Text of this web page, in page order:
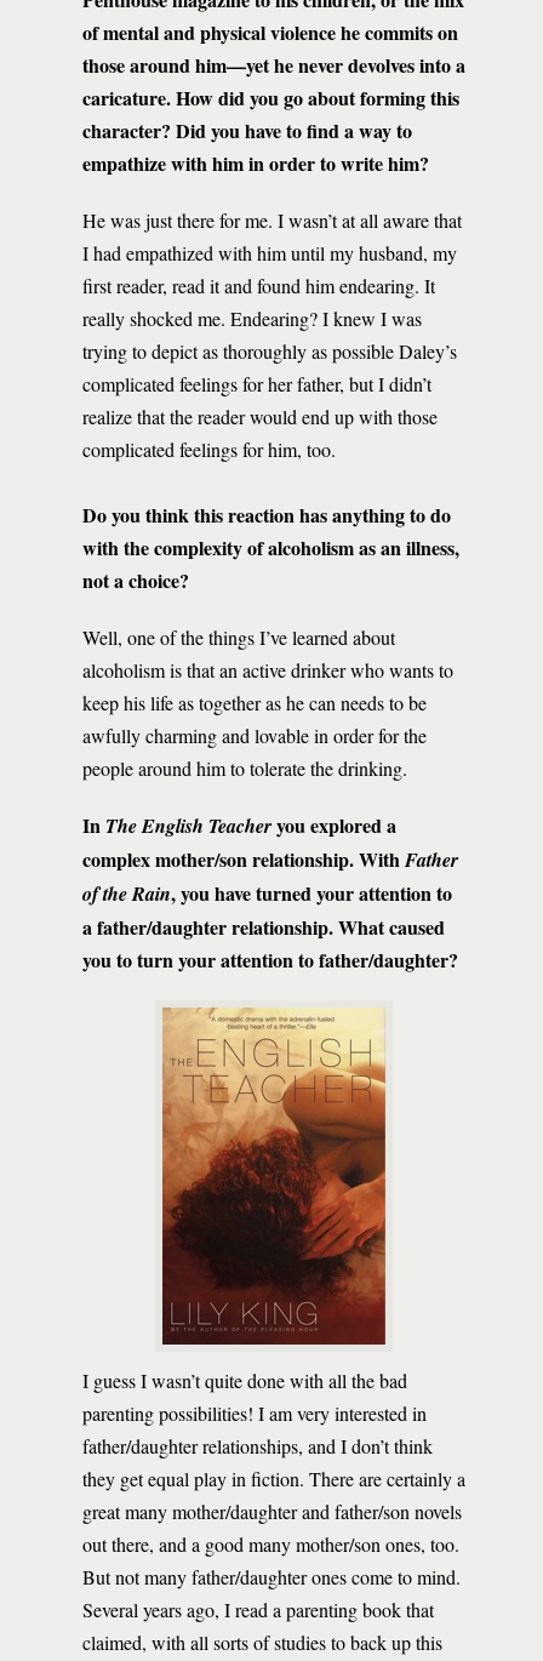
of mental and physical violence he commits on
those around him—yet he never devolves into a
caricature. How did you go about forming this
character? Did you have to find a way to
empathize with him in order to write him?
He was just there for me. I wasn’t at all aware that
I had empathized with him until my husband, my
first reader, read it and found him endearing. It
really shocked me. Endearing? I knew I was
trying to depict as thoroughly as possible Daley’s
complicated feelings for her father, but I didn’t
realize that the reader would end up with those
complicated feelings for him, too.
Do you think this reaction has anything to do
with the complexity of alcoholism as an illness,
not a choice?
Well, one of the things I’ve learned about
alcoholism is that an active drinker who wants to
keep his life as together as he can needs to be
awfully charming and lovable in order for the
people around him to tolerate the drinking.
In The English Teacheryou explored a
complex mother/son relationship. WithFather
of the Rain, you have turned your attention to
a father/daughter relationship. What caused
you to turn your attention to father/daughter?
I guess I wasn’t quite done with all the bad
parenting possibilities! I am very interested in
father/daughter relationships, and I don’t think
they get equal play in fiction. There are certainly a
great many mother/daughter and father/son novels
out there, and a good many mother/son ones, too.
But not many father/daughter ones come to mind.
Several years ago, I read a parenting book that
claimed, with all sorts of studies to back up this